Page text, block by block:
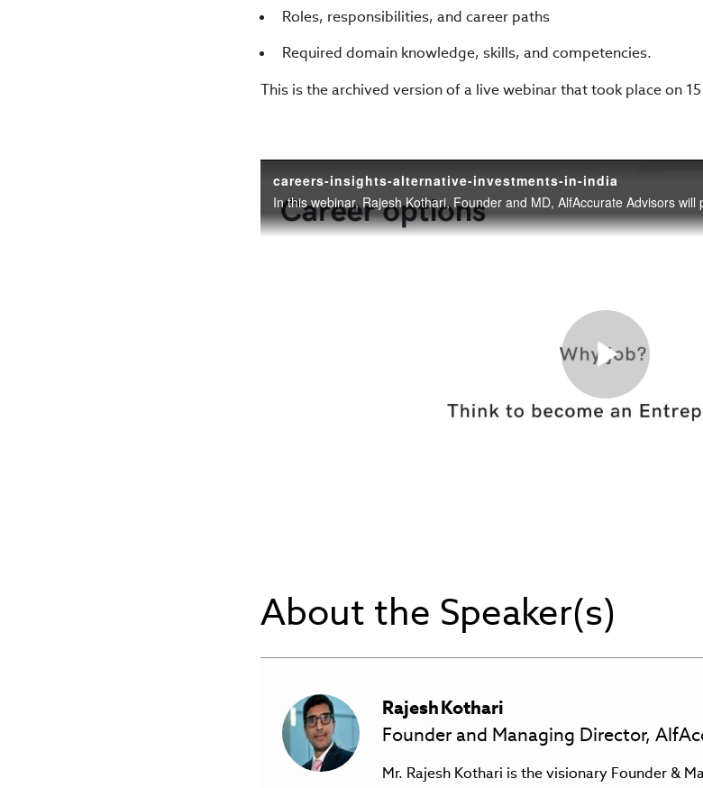
Roles, responsibilities, and career paths
Required domain knowledge, skills, and competencies.
This is the archived version of a live webinar that took place on 15
careers-insights-alternative-investments-in-india
Play
About the Speaker(s)
RajeshKothari
Founder and Managing Director,
Mr. Rajesh Kothari is the visionary Founder &